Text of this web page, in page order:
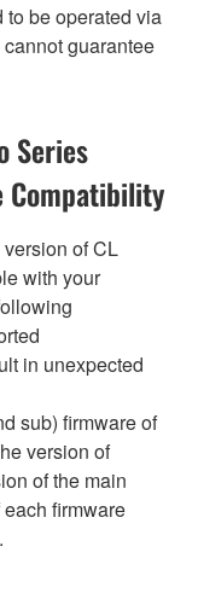
be operated via
guarantee
Series
Compatibility
of CL
with your
in unexpected
sub) firmware of
version of
of the main
firmware